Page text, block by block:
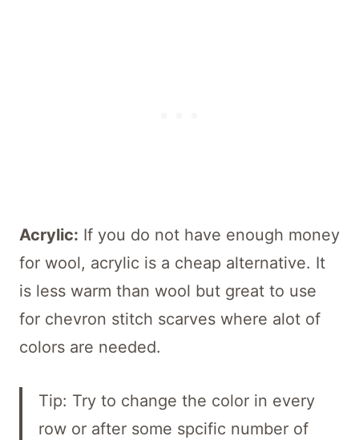
Acrylic: If you do not have enough money
for wool, acrylic is a cheap alternative. It
is less warm than wool but great to use
for chevron stitch scarves where alot of
colors are needed.
Tip: Try to change the color in every
row or after some spcific number of